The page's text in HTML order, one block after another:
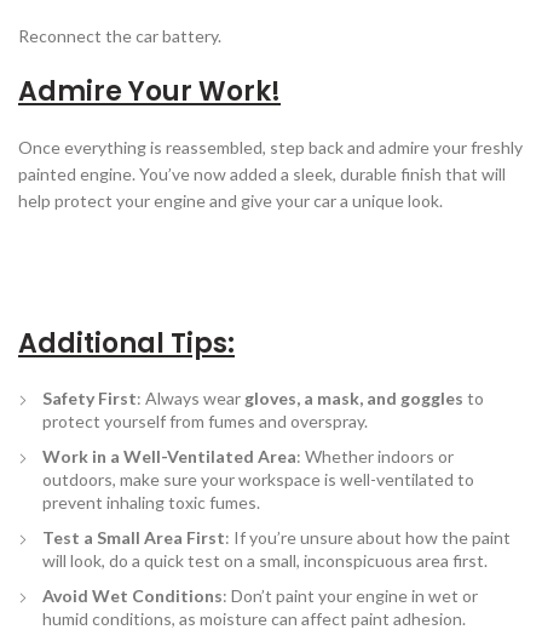
Reconnect the car battery.
Admire Your Work!
Once everything is reassembled, step back and admire your freshly
painted engine. You’ve now added a sleek, durable finish that will
help protect your engine and give your car a unique look.
Additional Tips:
Safety First: Always wear gloves, a mask, and goggles to
protect yourself from fumes and overspray.
Work in a Well-Ventilated Area: Whether indoors or
outdoors, make sure your workspace is well-ventilated to
prevent inhaling toxic fumes.
Test a Small Area First: If you’re unsure about how the paint
will look, do a quick test on a small, inconspicuous area first.
Avoid Wet Conditions: Don’t paint your engine in wet or
humid conditions, as moisture can affect paint adhesion.